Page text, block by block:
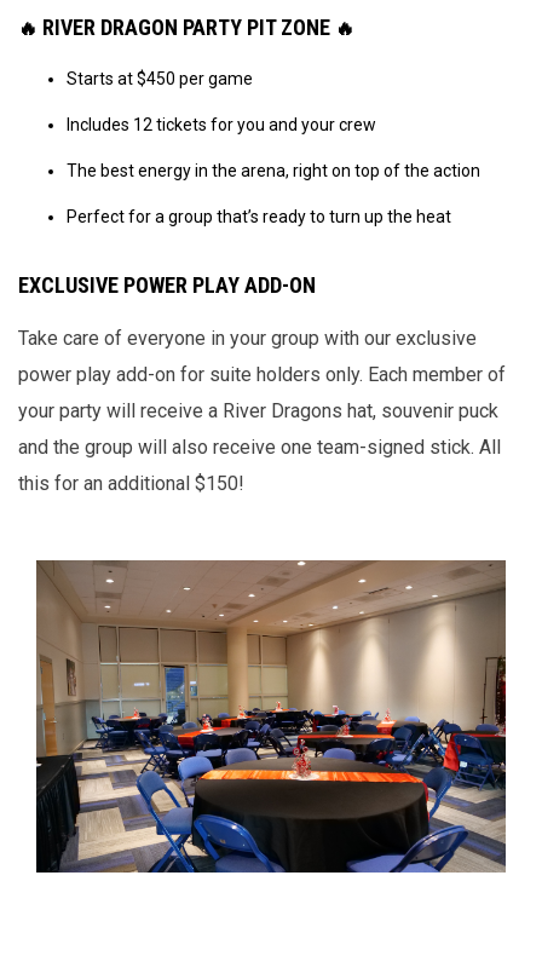
🔥 RIVER DRAGON PARTY PIT ZONE 🔥
Starts at $450 per game
Includes 12 tickets for you and your crew
The best energy in the arena, right on top of the action
Perfect for a group that’s ready to turn up the heat
EXCLUSIVE POWER PLAY ADD-ON
Take care of everyone in your group with our exclusive
power play add-on for suite holders only. Each member of
your party will receive a River Dragons hat, souvenir puck
and the group will also receive one team-signed stick. All
this for an additional $150!